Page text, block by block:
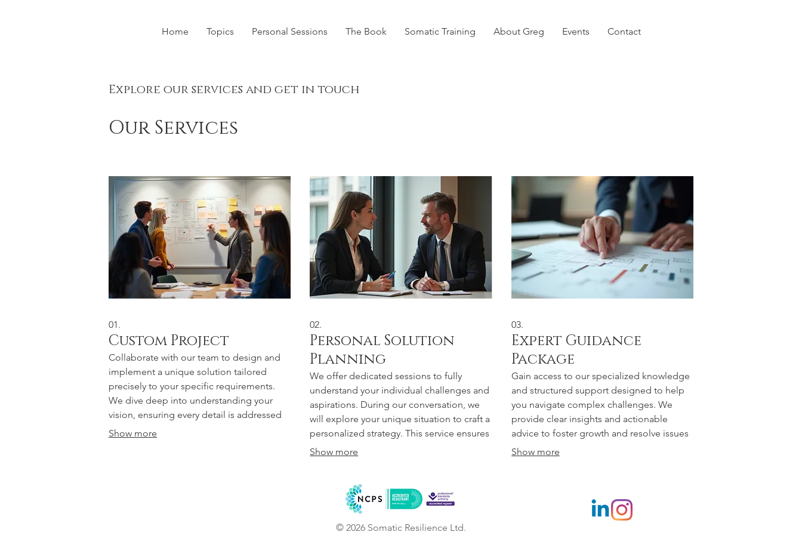
Home Topics Personal Sessions The Book Somatic Training About Greg Events Contact
Explore our services and get in touch
Our Services
01.
Custom Project
Collaborate with our team to design and
implement a unique solution tailored
precisely to your specific requirements.
We dive deep into understanding your
vision, ensuring every detail is addressed
for a truly bespoke outcome. This service
Show more
02.
Personal Solution
Planning
We offer dedicated sessions to fully
understand your individual challenges and
aspirations. During our conversation, we
will explore your unique situation to craft a
personalized strategy. This service ensures
you receive actionable steps and clear
Show more
03.
Expert Guidance
Package
Gain access to our specialized knowledge
and structured support designed to help
you navigate complex challenges. We
provide clear insights and actionable
advice to foster growth and resolve issues
effectively. This package offers strategic
Show more
© 2026 Somatic Resilience Ltd.